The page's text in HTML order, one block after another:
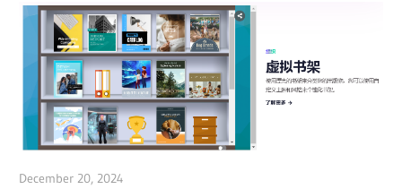
December 20, 2024